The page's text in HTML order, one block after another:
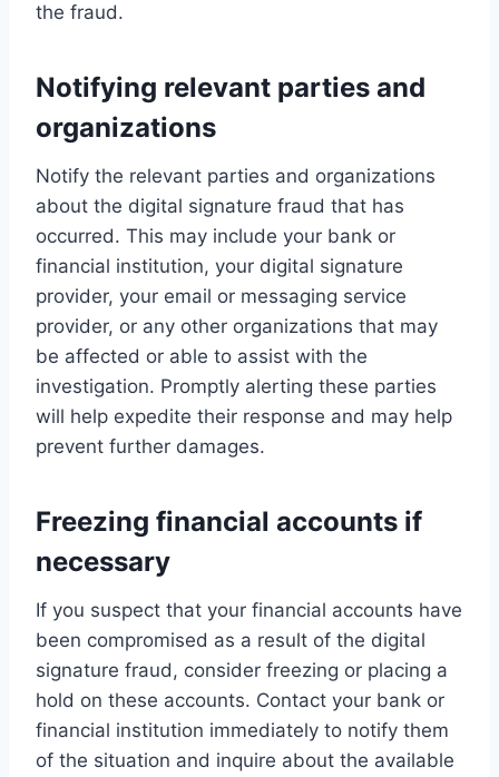
the fraud.
Notifying relevant parties and
organizations
Notify the relevant parties and organizations
about the digital signature fraud that has
occurred. This may include your bank or
financial institution, your digital signature
provider, your email or messaging service
provider, or any other organizations that may
be affected or able to assist with the
investigation. Promptly alerting these parties
will help expedite their response and may help
prevent further damages.
Freezing financial accounts if
necessary
If you suspect that your financial accounts have
been compromised as a result of the digital
signature fraud, consider freezing or placing a
hold on these accounts. Contact your bank or
financial institution immediately to notify them
of the situation and inquire about the available